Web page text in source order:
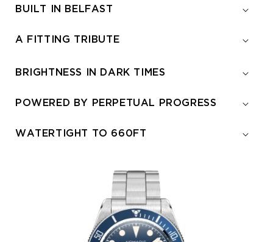
BUILT IN BELFAST
A FITTING TRIBUTE
BRIGHTNESS IN DARK TIMES
POWERED BY PERPETUAL PROGRESS
WATERTIGHT TO 660FT